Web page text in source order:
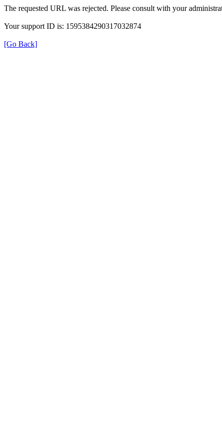
The requested URL was rejected. Please consult with your
Your support ID is: 1595384290317032874
[Go Back]